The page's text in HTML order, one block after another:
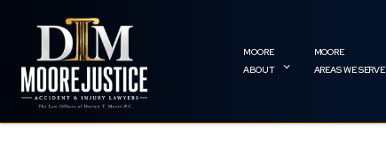
ABOUT AREAS WE SERVE